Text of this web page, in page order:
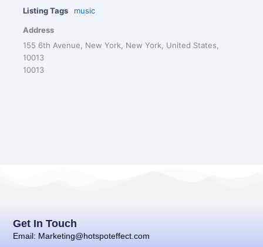
Listing Tags music
Address
155 6th Avenue, New York, New York, United States,
10013
10013
Get In Touch
Email: Marketing@hotspoteffect.com